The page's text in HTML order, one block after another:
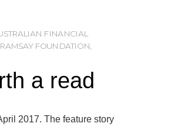
FINANCIAL
FOUNDATION
a read
2017. The feature story